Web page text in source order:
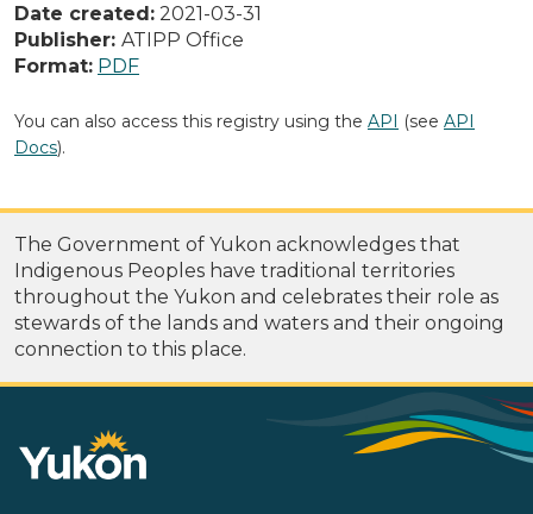
Date created: 2021-03-31
Publisher: ATIPP Office
Format: PDF
You can also access this registry using the API (see API
Docs).
The Government of Yukon acknowledges that
Indigenous Peoples have traditional territories
throughout the Yukon and celebrates their role as
stewards of the lands and waters and their ongoing
connection to this place.